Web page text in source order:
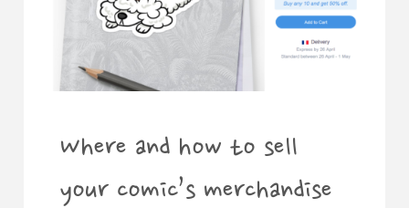
a
for
your
Where and how to sell
your comic’s merchandise